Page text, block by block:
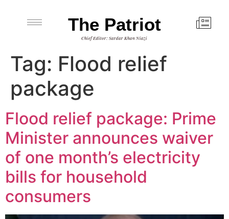
The Patriot
Chief Editor: Sardar Khan Niazi
Tag: Flood relief
package
Flood relief package: Prime
Minister announces waiver
of one month’s electricity
bills for household
consumers